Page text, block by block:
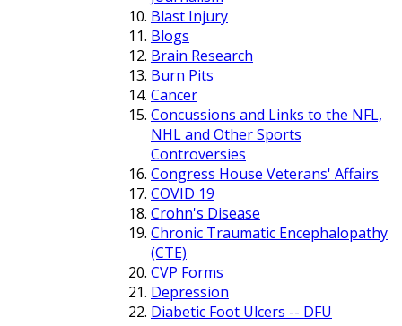
Blast Injury
Blogs
Brain Research
Burn Pits
Cancer
Concussions and Links to the NFL,
NHL and Other Sports
Controversies
Congress House Veterans' Affairs
COVID 19
Crohn's Disease
Chronic Traumatic Encephalopathy
(CTE)
CVP Forms
Depression
Diabetic Foot Ulcers -- DFU